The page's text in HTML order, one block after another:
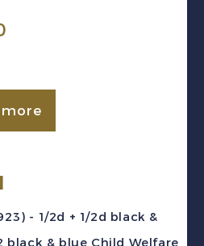
more
- 1/2d + 1/2d black &
black & blue Child Welfare